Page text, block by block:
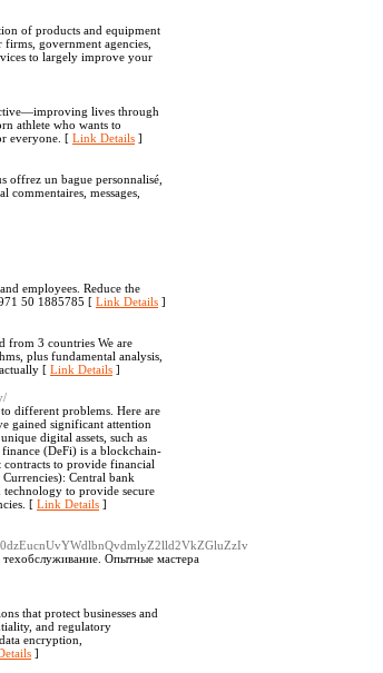
of products and equipment
government agencies,
to largely improve your
lives through
athlete who wants to
everyone. [ Link Details ]
offrez un bague personnalisé,
messages,
employees. Reduce the
50 1885785 [ Link Details ]
from 3 countries We are
plus fundamental analysis,
[ Link Details ]
different problems. Here are
gained significant attention
digital assets, such as
finance (DeFi) is a blockchain-
contracts to provide financial
Central bank
technology to provide secure
[ Link Details ]
техобслуживание. Опытные мастера
that protect businesses and
and regulatory
encryption,
]